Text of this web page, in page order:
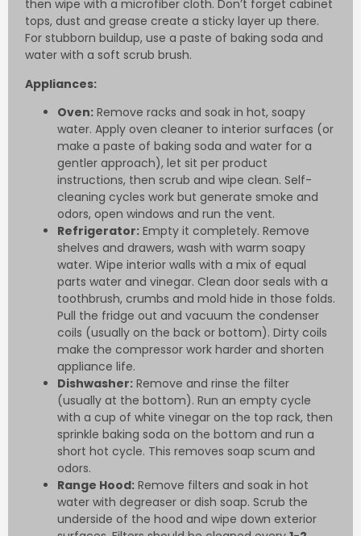
then wipe with a microfiber cloth. Don’t forget cabinet
tops, dust and grease create a sticky layer up there.
For stubborn buildup, use a paste of baking soda and
water with a soft scrub brush.
Appliances:
Oven: Remove racks and soak in hot, soapy
water. Apply oven cleaner to interior surfaces (or
make a paste of baking soda and water for a
gentler approach), let sit per product
instructions, then scrub and wipe clean. Self-
cleaning cycles work but generate smoke and
odors, open windows and run the vent.
Refrigerator: Empty it completely. Remove
shelves and drawers, wash with warm soapy
water. Wipe interior walls with a mix of equal
parts water and vinegar. Clean door seals with a
toothbrush, crumbs and mold hide in those folds.
Pull the fridge out and vacuum the condenser
coils (usually on the back or bottom). Dirty coils
make the compressor work harder and shorten
appliance life.
Dishwasher: Remove and rinse the filter
(usually at the bottom). Run an empty cycle
with a cup of white vinegar on the top rack, then
sprinkle baking soda on the bottom and run a
short hot cycle. This removes soap scum and
odors.
Range Hood: Remove filters and soak in hot
water with degreaser or dish soap. Scrub the
underside of the hood and wipe down exterior